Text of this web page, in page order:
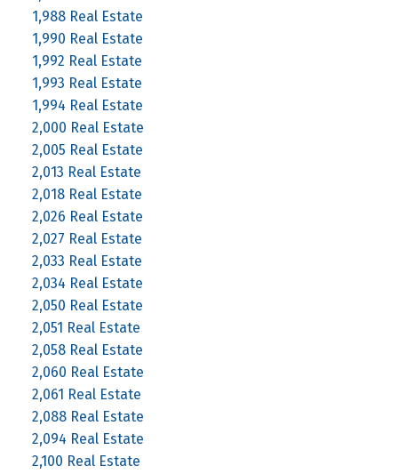
1,988 Real Estate
1,990 Real Estate
1,992 Real Estate
1,993 Real Estate
1,994 Real Estate
2,000 Real Estate
2,005 Real Estate
2,013 Real Estate
2,018 Real Estate
2,026 Real Estate
2,027 Real Estate
2,033 Real Estate
2,034 Real Estate
2,050 Real Estate
2,051 Real Estate
2,058 Real Estate
2,060 Real Estate
2,061 Real Estate
2,088 Real Estate
2,094 Real Estate
2,100 Real Estate